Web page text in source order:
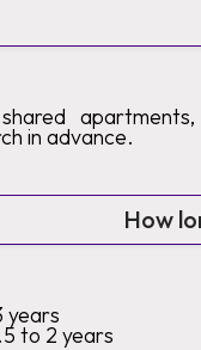
shared
in advance.
How
years
.5 to 2 years